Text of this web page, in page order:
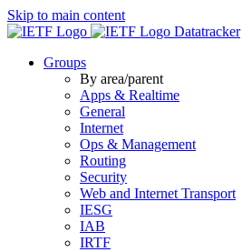
Skip to main content
Datatracker
Groups
By area/parent
Apps & Realtime
General
Internet
Ops & Management
Routing
Security
Web and Internet Transport
IESG
IAB
IRTF